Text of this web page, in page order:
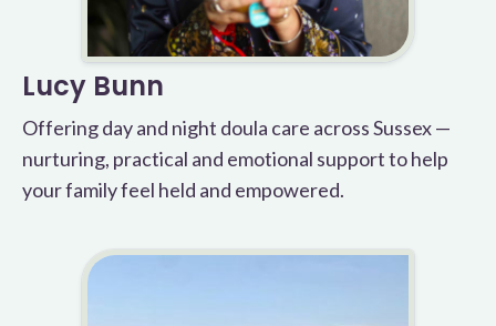
Lucy Bunn
Offering day and night doula care across Sussex —
nurturing, practical and emotional support to help
your family feel held and empowered.